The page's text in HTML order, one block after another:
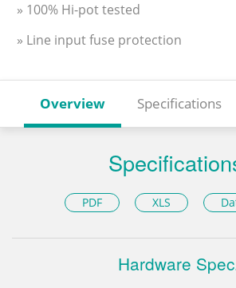
» 100% Hi-pot tested
» Line input fuse protection
Overview Specifications
PDF XLS
Hardware